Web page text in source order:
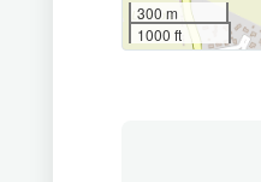
300 m
1000 ft